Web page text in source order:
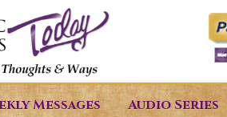
Messages Audio Series